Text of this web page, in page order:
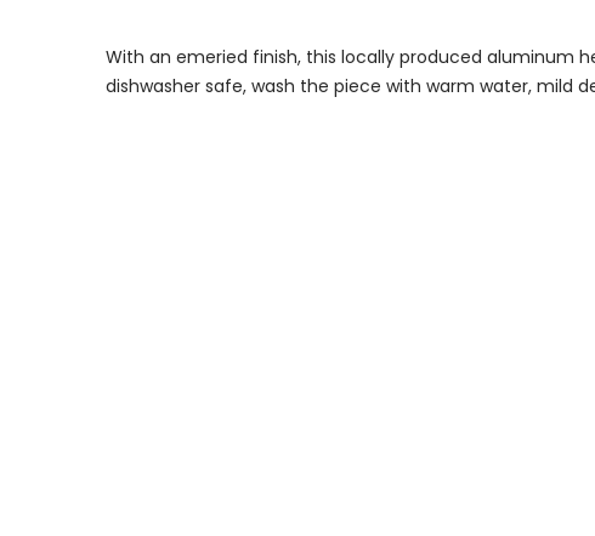
With an emeried finish, this locally produced aluminum
dishwasher safe, wash the piece with warm water, mild